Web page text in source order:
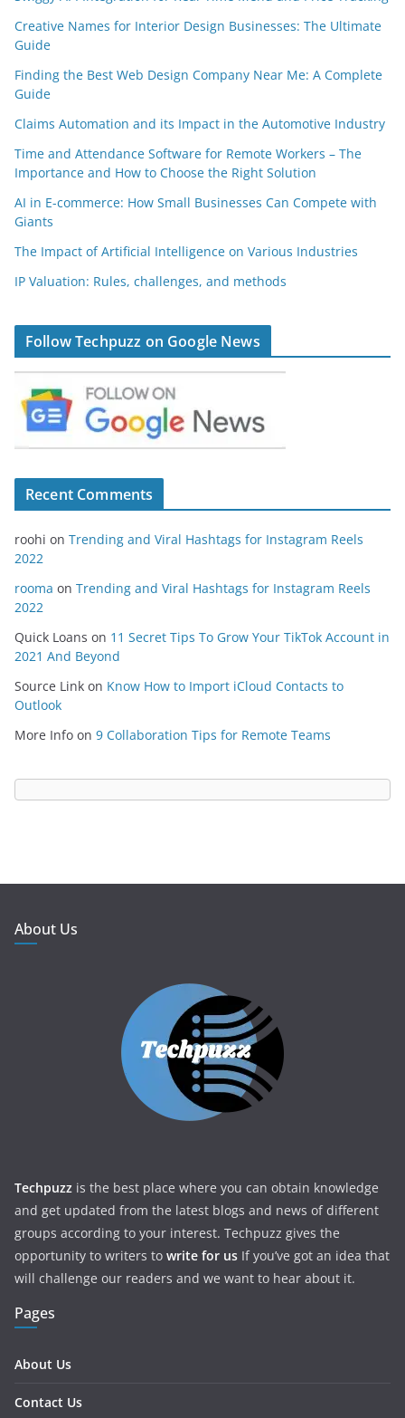
Creative Names for Interior Design Businesses: The Ultimate
Guide
Finding the Best Web Design Company Near Me: A Complete
Guide
Claims Automation and its Impact in the Automotive Industry
Time and Attendance Software for Remote Workers – The
Importance and How to Choose the Right Solution
AI in E-commerce: How Small Businesses Can Compete with
Giants
The Impact of Artificial Intelligence on Various Industries
IP Valuation: Rules, challenges, and methods
Follow Techpuzz on Google News
Recent Comments
roohi on Trending and Viral Hashtags for Instagram Reels
2022
rooma on Trending and Viral Hashtags for Instagram Reels
2022
Quick Loans on 11 Secret Tips To Grow Your TikTok Account in
2021 And Beyond
Source Link on Know How to Import iCloud Contacts to
Outlook
More Info on 9 Collaboration Tips for Remote Teams
About Us
Techpuzz is the best place where you can obtain knowledge
and get updated from the latest blogs and news of different
groups according to your interest. Techpuzz gives the
opportunity to writers to write for us If you’ve got an idea that
will challenge our readers and we want to hear about it.
Pages
About Us
Contact Us